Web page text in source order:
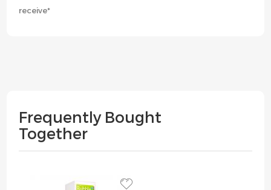
receive*
Frequently Bought
Together